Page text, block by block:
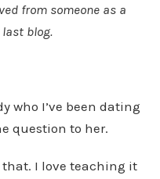
from someone as a
blog.
who I’ve been dating
question to her.
that. I love teaching it